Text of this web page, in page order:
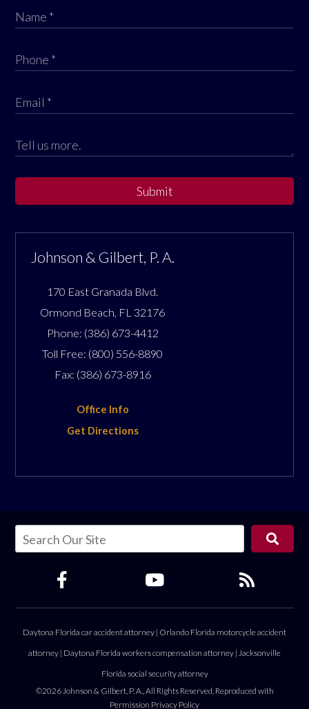
Submit
Johnson & Gilbert, P. A.
170 East Granada Blvd.
Ormond Beach FL 32176
Phone: (386) 673-4412
Toll Free: (800) 556-8890
Fax: (386) 673-8916
Office Info
Get Directions
Daytona Florida car accident attorney | Orlando Florida motorcycle accident
attorney | Daytona Florida workers compensation attorney | Jacksonville
Florida social security attorney
©2026 Johnson & Gilbert, P. A., All Rights Reserved, Reproduced with
Permission Privacy Policy